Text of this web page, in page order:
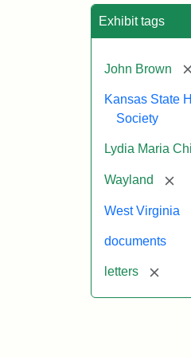
Exhibit tags
John Brown
Kansas State
Society
Lydia Maria
Wayland
West Virginia
documents
letters